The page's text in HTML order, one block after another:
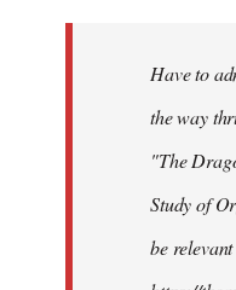
libcom.orgHave to
the way
"The
Study of
be